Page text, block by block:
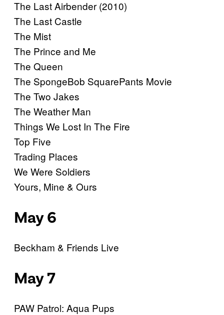
The Last Airbender (2010)
The Last Castle
The Mist
The Prince and Me
The Queen
The SpongeBob SquarePants Movie
The Two Jakes
The Weather Man
Things We Lost In The Fire
Top Five
Trading Places
We Were Soldiers
Yours, Mine & Ours
May 6
Beckham & Friends Live
May 7
PAW Patrol: Aqua Pups